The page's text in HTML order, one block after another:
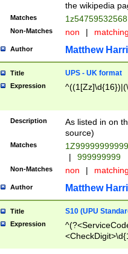
the wikipedia
Matches
Non-Matches non |
Author Matthew
Title UPS - UK format
Expression
Description
As listed in on
source)
Matches
|
999999999
Non-Matches non |
Author Matthew
Title S10 (UPU
Expression